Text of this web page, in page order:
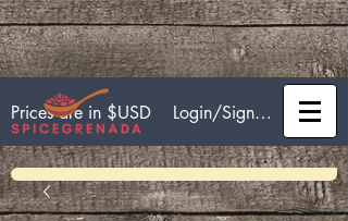
Prices are in $USD Login/Sign up